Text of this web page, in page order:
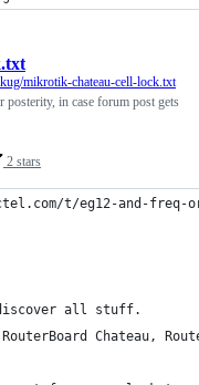
2 stars
mikrotik-chateau-cell-lock.txt
in case forum post gets
t/eg12-and-freq-
all stuff.
Chateau,